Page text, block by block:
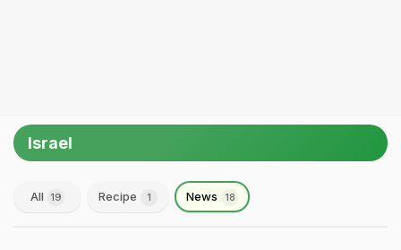
Israel
All 19 Recipe 1 News 18